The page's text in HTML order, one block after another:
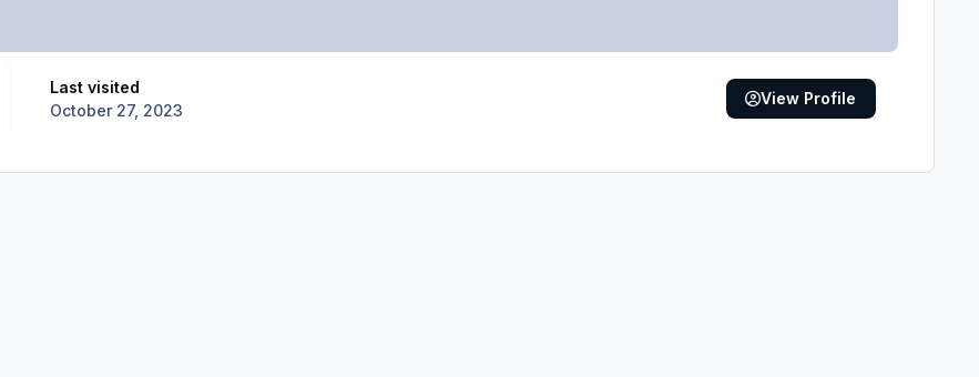
Last visited
October 27, 2023
View Profile